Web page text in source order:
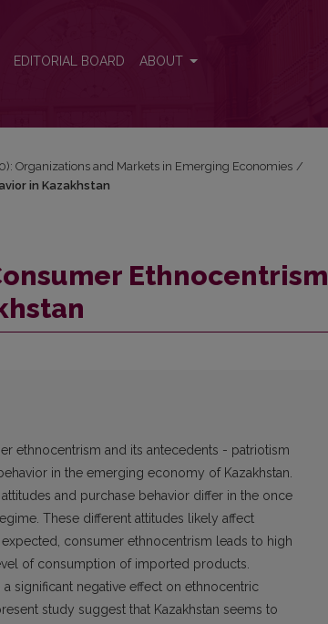
EDITORIAL BOARD ABOUT
Organizations and Markets in Emerging Economies /
in Kazakhstan
Ethnocentrism
ethnocentrism and its antecedents - patriotism
in the emerging economy of Kazakhstan.
and purchase behavior differ in the once
These different attitudes likely affect
consumer ethnocentrism leads to high
of consumption of imported products.
significant negative effect on ethnocentric
study suggest that Kazakhstan seems to